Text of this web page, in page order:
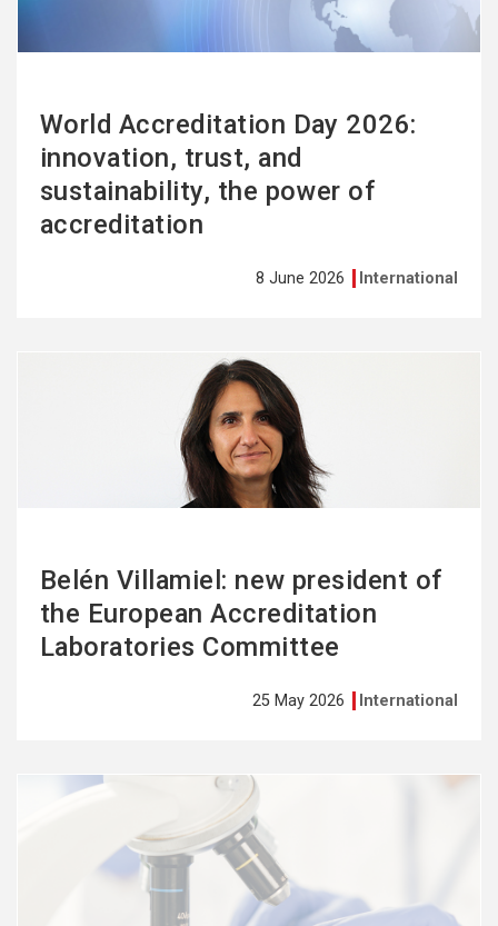
World Accreditation Day 2026:
innovation, trust, and
sustainability, the power of
accreditation
8 June 2026 International
Belén Villamiel: new president of
the European Accreditation
Laboratories Committee
25 May 2026 International